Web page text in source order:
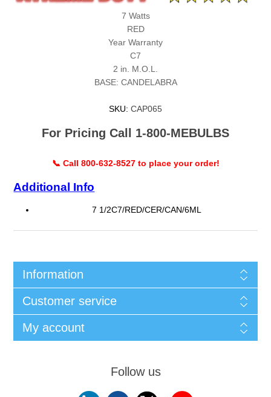
7 Watts
RED
Year Warranty
C7
2 in. M.O.L.
BASE: CANDELABRA
SKU: CAP065
For Pricing Call 1-800-MEBULBS
📞 Call 800-632-8527 to place your order!
Additional Info
7 1/2C7/RED/CER/CAN/6ML
Information
Customer service
My account
Follow us